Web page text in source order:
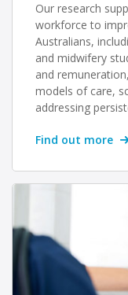
Our research
workforce to
Australians,
and midwifery
and
models of care,
addressing
Find out more